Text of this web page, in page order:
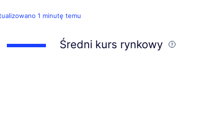
1 minutę temu
Średni kurs rynkowy